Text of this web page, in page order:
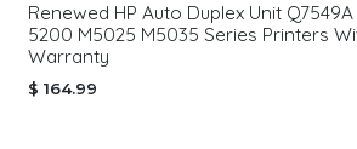
Renewed HP Auto Duplex Unit
5200 M5025 M5035 Series Printers
Warranty
$ 164.99